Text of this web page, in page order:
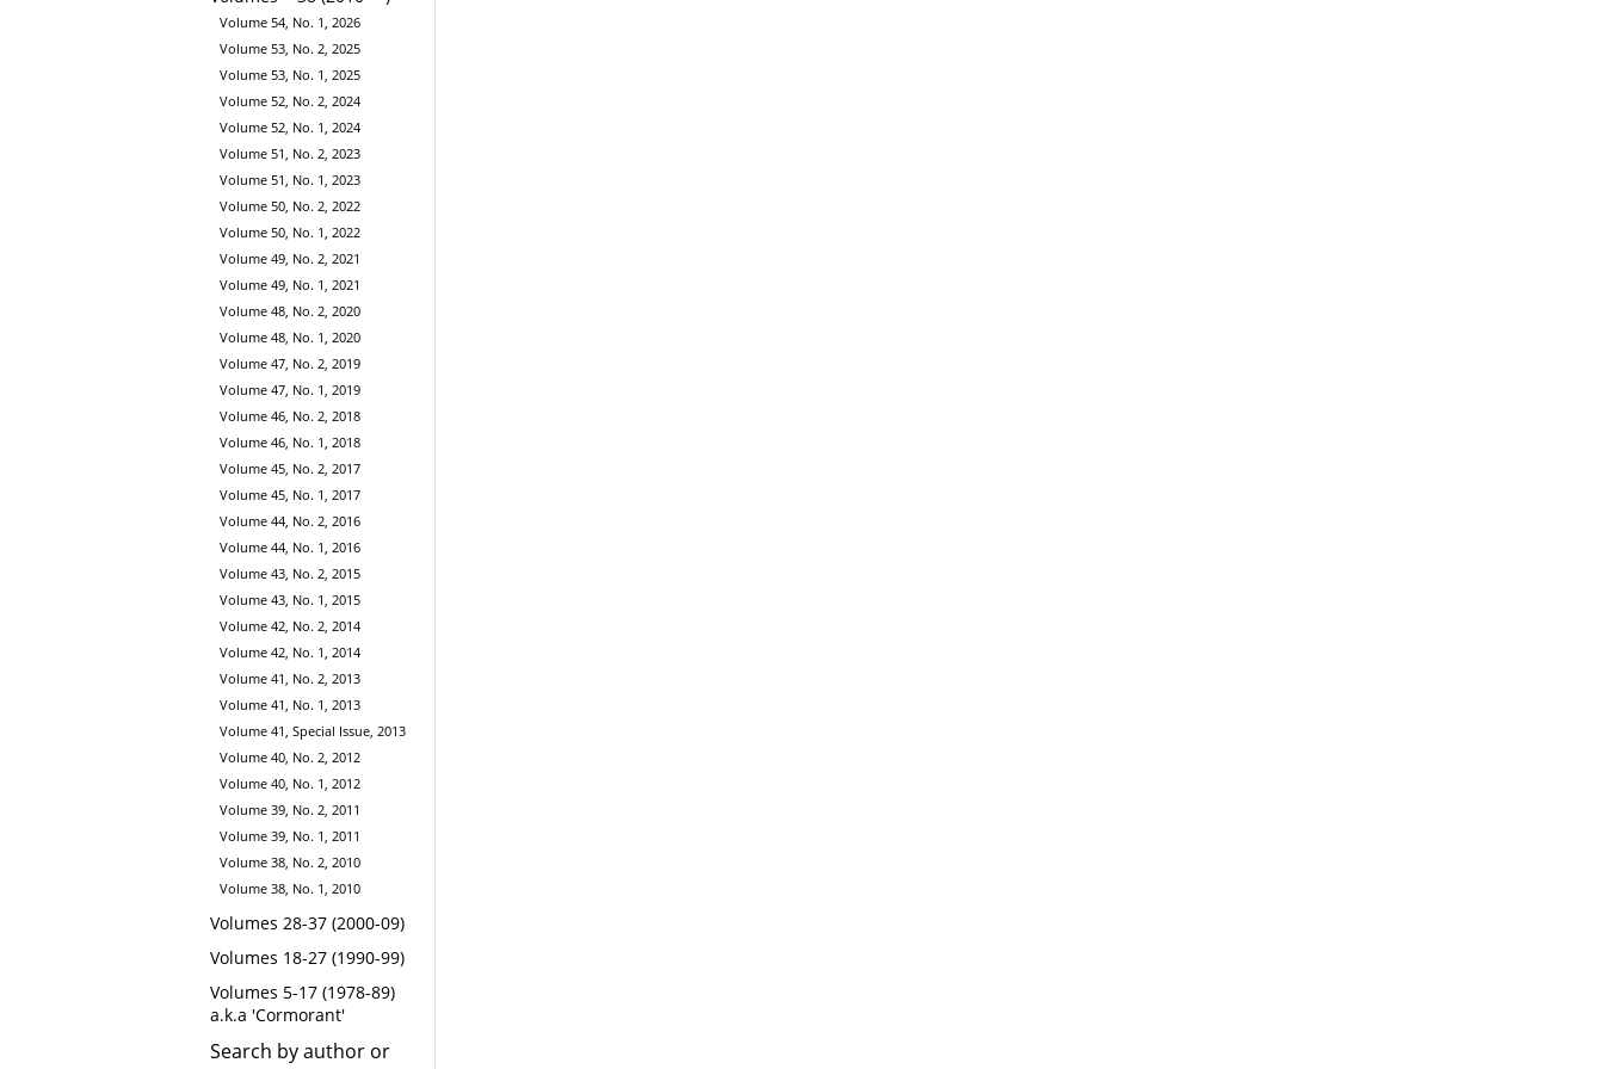
Volume 54, No. 1, 2026
Volume 53, No. 2, 2025
Volume 53, No. 1, 2025
Volume 52, No. 2, 2024
Volume 52, No. 1, 2024
Volume 51, No. 2, 2023
Volume 51, No. 1, 2023
Volume 50, No. 2, 2022
Volume 50, No. 1, 2022
Volume 49, No. 2, 2021
Volume 49, No. 1, 2021
Volume 48, No. 2, 2020
Volume 48, No. 1, 2020
Volume 47, No. 2, 2019
Volume 47, No. 1, 2019
Volume 46, No. 2, 2018
Volume 46, No. 1, 2018
Volume 45, No. 2, 2017
Volume 45, No. 1, 2017
Volume 44, No. 2, 2016
Volume 44, No. 1, 2016
Volume 43, No. 2, 2015
Volume 43, No. 1, 2015
Volume 42, No. 2, 2014
Volume 42, No. 1, 2014
Volume 41, No. 2, 2013
Volume 41, No. 1, 2013
Volume 41, Special Issue, 2013
Volume 40, No. 2, 2012
Volume 40, No. 1, 2012
Volume 39, No. 2, 2011
Volume 39, No. 1, 2011
Volume 38, No. 2, 2010
Volume 38, No. 1, 2010
Volumes 28-37 (2000-09)
Volumes 18-27 (1990-99)
Volumes 5-17 (1978-89)
a.k.a 'Cormorant'
Search by author or